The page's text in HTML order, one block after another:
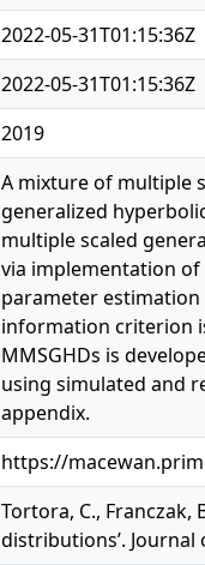
2022-05-31T01:15:36Z
2022-05-31T01:15:36Z
2019
A mixture of multiple
generalized
multiple scaled
via implementation
parameter estimation
information criterion
MMSGHDs is
using simulated and
appendix.
https://
Tortora, C., Franczak,
distributions’. Journal